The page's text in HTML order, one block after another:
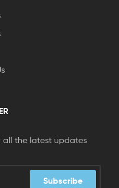
all the latest updates
Subscribe